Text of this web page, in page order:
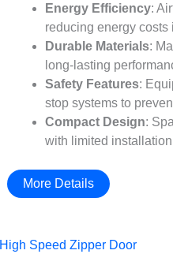
Energy Efficiency:
reducing energy
Durable Materials:
long-lasting
Safety Features:
stop systems to
Compact Design:
with limited
More Details
High Speed Zipper Door